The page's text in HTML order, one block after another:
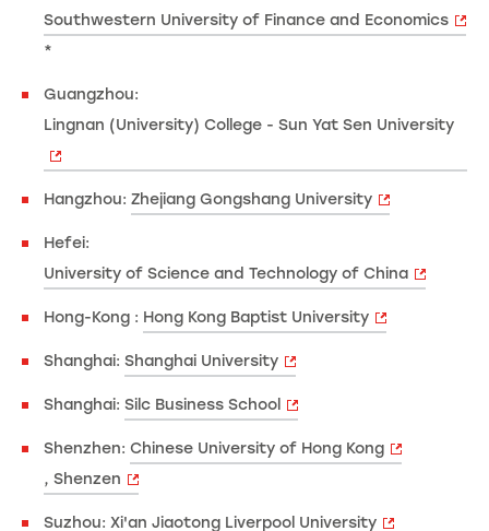
Southwestern University of Finance and Economics
*
Guangzhou:
Lingnan (University) College - Sun Yat Sen University
Hangzhou: Zhejiang Gongshang University
Hefei:
University of Science and Technology of China
Hong-Kong : Hong Kong Baptist University
Shanghai: Shanghai University
Shanghai: Silc Business School
Shenzhen: Chinese University of Hong Kong
, Shenzen
Suzhou: Xi'an Jiaotong Liverpool University